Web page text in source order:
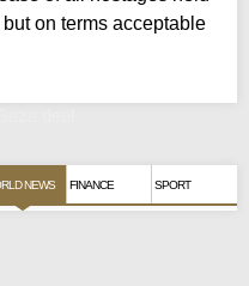
on terms acceptable
NEWS FINANCE SPORT